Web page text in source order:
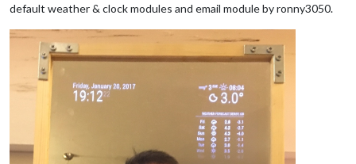
default weather & clock modules and email module by ronny3050.